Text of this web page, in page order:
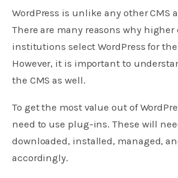
WordPress is unlike any other CMS
There are many reasons why
institutions select WordPress for
However, it is important to
the CMS as well.
To get the most value out of
need to use plug-ins. These will
downloaded, installed, managed,
accordingly.